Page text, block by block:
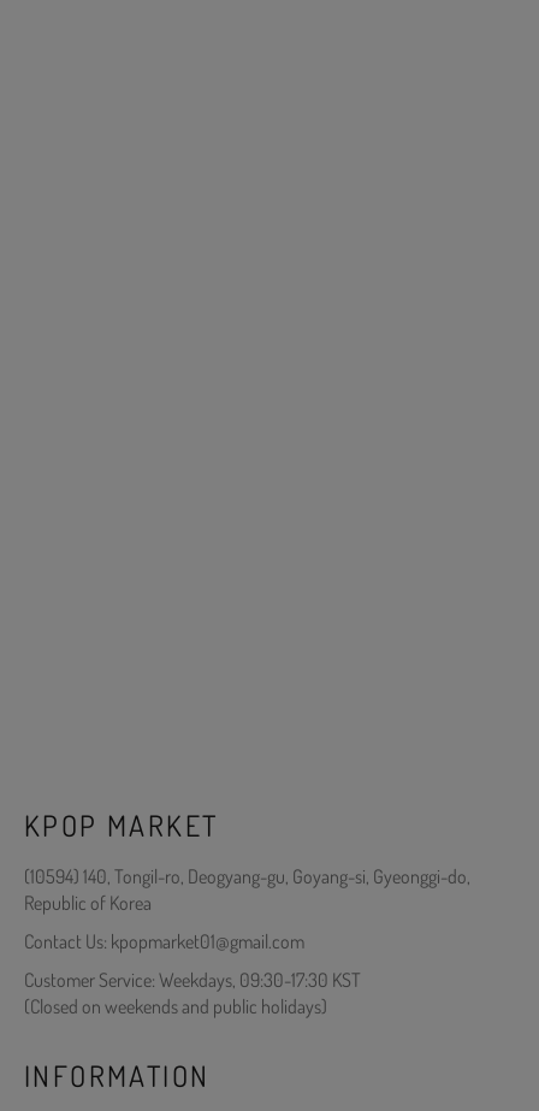
KPOP MARKET
(10594) 140, Tongil-ro, Deogyang-gu, Goyang-si, Gyeonggi-do,
Republic of Korea
Contact Us: kpopmarket01@gmail.com
Customer Service: Weekdays, 09:30-17:30 KST
(Closed on weekends and public holidays)
INFORMATION